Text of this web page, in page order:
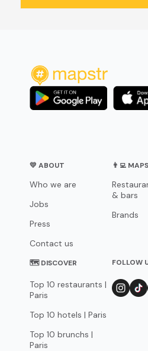
💛 ABOUT
Who we are
Jobs
Press
Contact us
👨‍💻
& bars
Brands
🗺 DISCOVER
Top 10 restaurants |
Paris
Top 10 hotels | Paris
Top 10 brunchs |
Paris
FOLLOW